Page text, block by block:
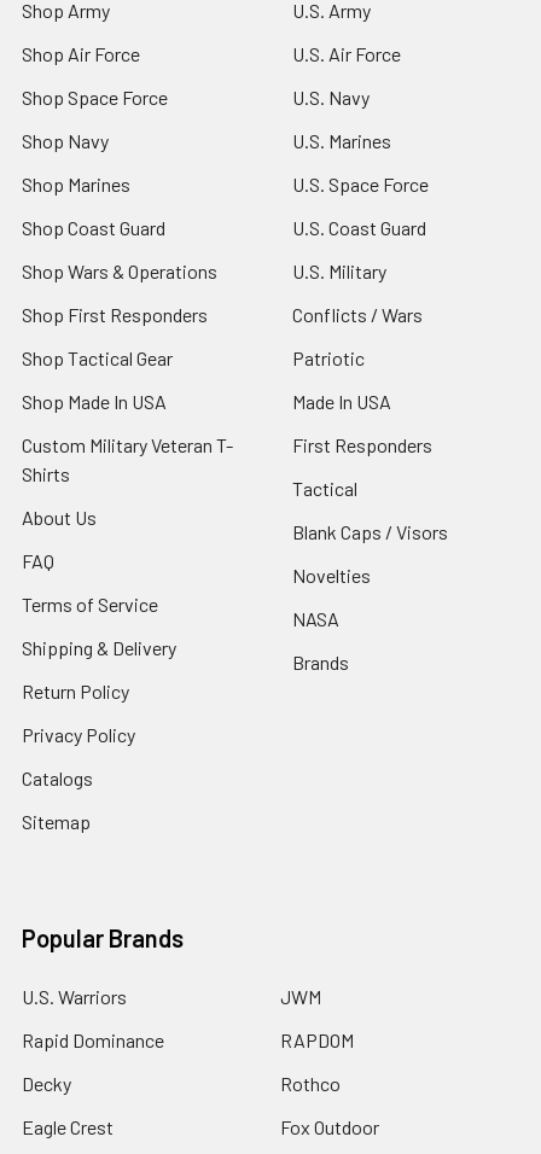
Shop Army
Shop Air Force
Shop Space Force
Shop Navy
Shop Marines
Shop Coast Guard
Shop Wars & Operations
Shop First Responders
Shop Tactical Gear
Shop Made In USA
Custom Military Veteran T-
Shirts
About Us
FAQ
Terms of Service
Shipping & Delivery
Return Policy
Privacy Policy
Catalogs
Sitemap
U.S. Army
U.S. Air Force
U.S. Navy
U.S. Marines
U.S. Space Force
U.S. Coast Guard
U.S. Military
Conflicts / Wars
Patriotic
Made In USA
First Responders
Tactical
Blank Caps / Visors
Novelties
NASA
Brands
Popular Brands
U.S. Warriors
Rapid Dominance
Decky
Eagle Crest
JWM
RAPDOM
Rothco
Fox Outdoor